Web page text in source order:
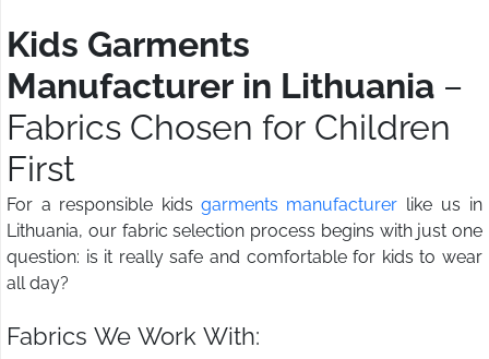
Kids Garments
Manufacturer in Lithuania –
Fabrics Chosen for Children
First
For a responsible kids garments manufacturer like us in
Lithuania, our fabric selection process begins with just one
question: is it really safe and comfortable for kids to wear
all day?
Fabrics We Work With: